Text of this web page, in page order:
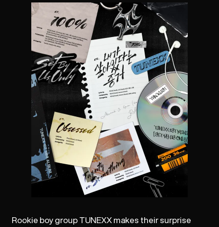
Rookie boy group TUNEXX makes their surprise